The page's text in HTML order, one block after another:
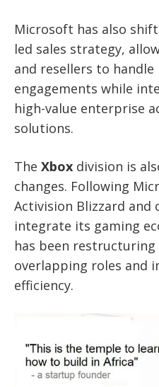
Microsoft has also
led sales strategy,
and resellers to
engagements while
high-value enterprise
solutions.
The Xbox division is
changes. Following
Activision Blizzard
integrate its gaming
has been
overlapping roles and
efficiency.